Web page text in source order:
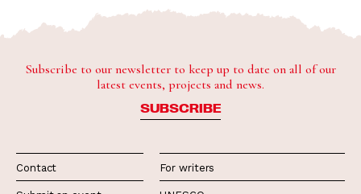
Subscribe to our newsletter to keep up to date on all of our
latest events, projects and news.
SUBSCRIBE
Contact For writers